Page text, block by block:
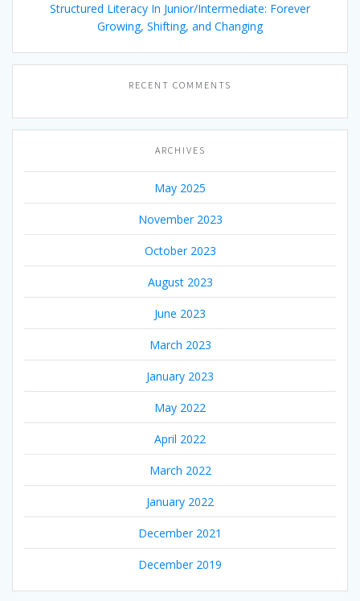
Structured Literacy In Junior/Intermediate: Forever
Growing, Shifting, and Changing
RECENT COMMENTS
ARCHIVES
May 2025
November 2023
October 2023
August 2023
June 2023
March 2023
January 2023
May 2022
April 2022
March 2022
January 2022
December 2021
December 2019